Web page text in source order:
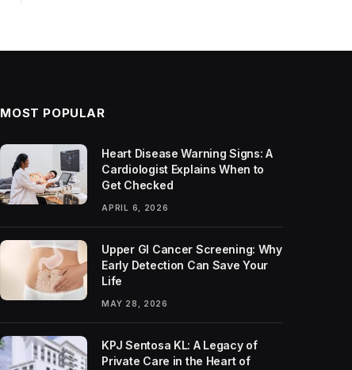
MOST POPULAR
Heart Disease Warning Signs: A
Cardiologist Explains When to
Get Checked
APRIL 6, 2026
Upper GI Cancer Screening: Why
Early Detection Can Save Your
Life
MAY 28, 2026
KPJ Sentosa KL: A Legacy of
Private Care in the Heart of